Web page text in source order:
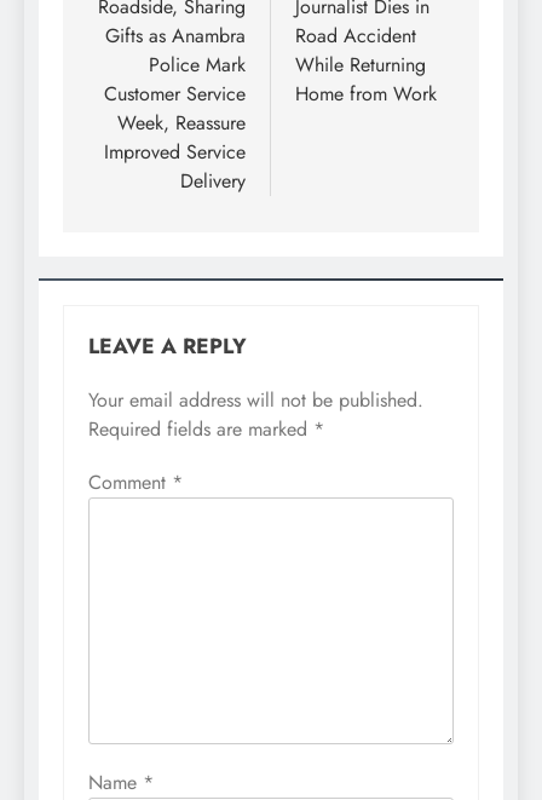
Roadside, Sharing
Gifts as Anambra
Police Mark
Customer Service
Week, Reassure
Improved Service
Delivery
Journalist Dies in
Road Accident
While Returning
Home from Work
LEAVE A REPLY
Your email address will not be published.
Required fields are marked *
Comment *
Name *